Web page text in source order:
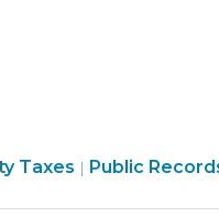
Taxes | Open
Public